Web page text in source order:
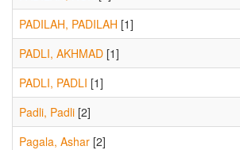
PADILAH, PADILAH [1]
PADLI, AKHMAD [1]
PADLI, PADLI [1]
Padli, Padli [2]
Pagala, Ashar [2]